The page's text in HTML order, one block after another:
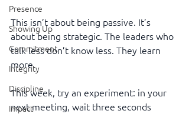
Presence
Showing Up
Commitment
Integrity
Discipline
Impact
This isn’t about being passive. It’s
about being strategic. The leaders who
talk less don’t know less. They learn
more.
This week, try an experiment: in your
next meeting, wait three seconds